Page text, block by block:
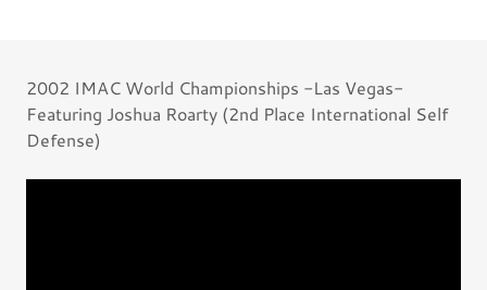
2002 IMAC World Championships -Las Vegas-
Featuring Joshua Roarty (2nd Place International Self
Defense)